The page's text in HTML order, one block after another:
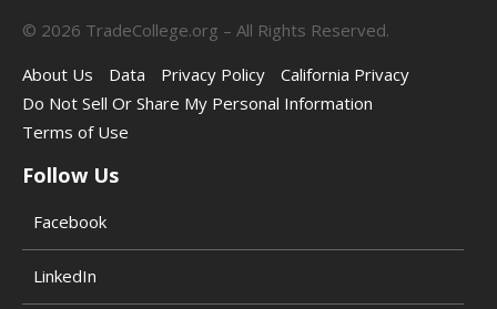
© 2026 TradeCollege.org – All Rights Reserved.
About Us
Data Privacy Policy
California Privacy
Do Not Sell Or Share My Personal Information
Terms of Use
Follow Us
Facebook
LinkedIn